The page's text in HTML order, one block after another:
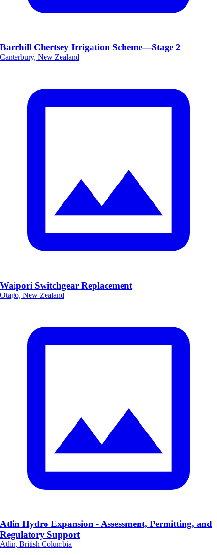
Barrhill Chertsey Irrigation Scheme—Stage 2
Canterbury, New Zealand
Waipori Switchgear Replacement
Otago, New Zealand
Atlin Hydro Expansion - Assessment, Permitting, and
Regulatory Support
Atlin, British Columbia